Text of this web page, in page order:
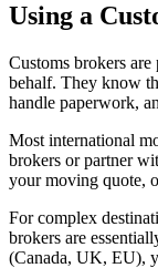
Using a
Customs brokers
behalf. They know
handle paperwork,
Most international
brokers or partner
your moving quote,
For complex
brokers are
(Canada, UK, EU),